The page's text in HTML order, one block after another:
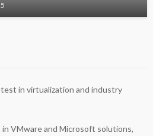
in virtualization and industry
in VMware and Microsoft solutions,